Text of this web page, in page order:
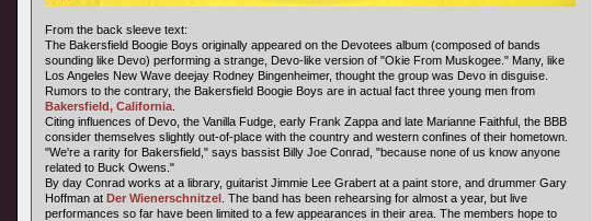
From the back sleeve text:
The Bakersfield Boogie Boys originally appeared on the Devotees album (composed of bands
sounding like Devo) performing a strange, Devo-like version of "Okie From Muskogee." Many, like
Los Angeles New Wave deejay Rodney Bingenheimer, thought the group was Devo in disguise.
Rumors to the contrary, the Bakersfield Boogie Boys are in actual fact three young men from
Bakersfield, California
Citing influences of Devo, the Vanilla Fudge, early Frank Zappa and late Marianne Faithful, the BBB
consider themselves slightly out-of-place with the country and western confines of their hometown.
"We're a rarity for Bakersfield," says bassist Billy Joe Conrad, "because none of us know anyone
related to Buck Owens."
By day Conrad works at a library, guitarist Jimmie Lee Grabert at a paint store, and drummer Gary
Hoffman at Der Wienerschnitzel . The band has been rehearsing for almost a year, but live
performances so far have been limited to a few appearances in their area. The members hope to